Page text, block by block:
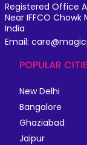
Registered Office
Near IFFCO
India
Email:
POPULAR
New Delhi
Bangalore
Ghaziabad
Jaipur